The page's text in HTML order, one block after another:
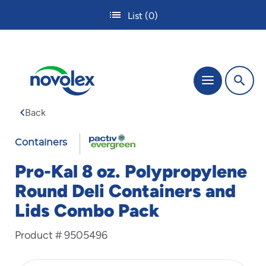
main
List (0)
The
site
space
bar
key
Menu
Back
Containers
FABRI-
KAL
Pro-Kal 8 oz. Polypropylene
Round Deli Containers and
Lids Combo Pack
Product #9505496